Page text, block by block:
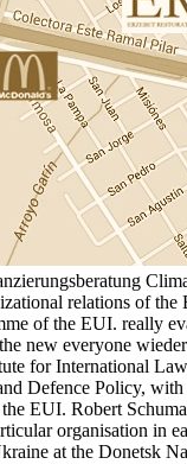
relations of
of the EUI. really
new everyone
for International
Defence Policy,
EUI. Robert
organisation
at the Donetsk